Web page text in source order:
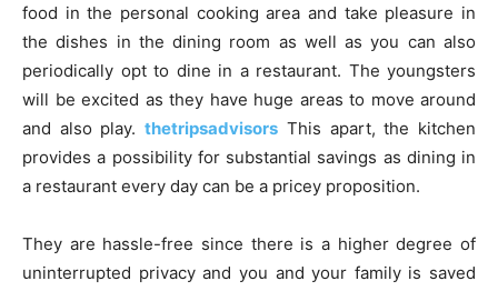
food in the personal cooking area and take pleasure in
the dishes in the dining room as well as you can also
periodically opt to dine in a restaurant. The youngsters
will be excited as they have huge areas to move around
and also play.thetripsadvisors This apart, the kitchen
provides a possibility for substantial savings as dining in
a restaurant every day can be a pricey proposition.
They are hassle-free since there is a higher degree of
uninterrupted privacy and you and your family is saved